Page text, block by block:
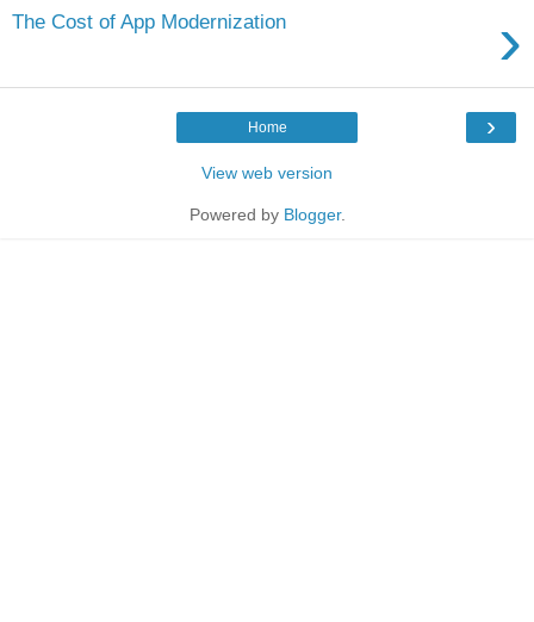
The Cost of App Modernization ›
›
Home
View web version
Powered by Blogger.